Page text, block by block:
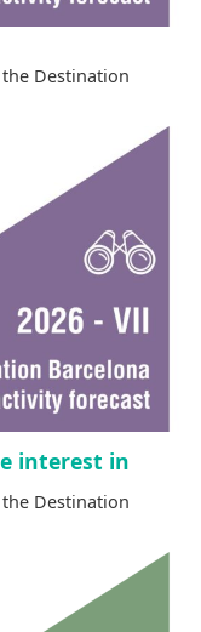
Destination
interest in
Destination